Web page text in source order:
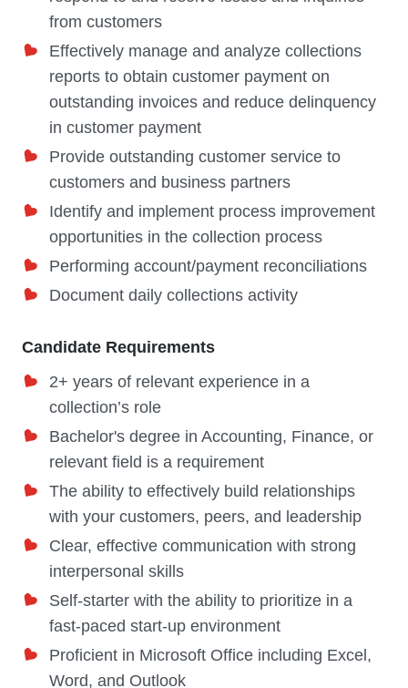
from customers
Effectively manage and analyze collections
reports to obtain customer payment on
outstanding invoices and reduce delinquency
in customer payment
Provide outstanding customer service to
customers and business partners
Identify and implement process improvement
opportunities in the collection process
Performing account/payment reconciliations
Document daily collections activity
Candidate Requirements
2+ years of relevant experience in a
collection’s role
Bachelor's degree in Accounting, Finance, or
relevant field is a requirement
The ability to effectively build relationships
with your customers, peers, and leadership
Clear, effective communication with strong
interpersonal skills
Self-starter with the ability to prioritize in a
fast-paced start-up environment
Proficient in Microsoft Office including Excel,
Word, and Outlook